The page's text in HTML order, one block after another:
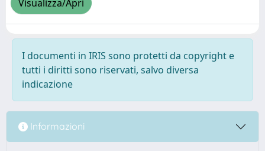
Visualizza/Apri
I documenti in IRIS sono protetti da copyright e
tutti i diritti sono riservati, salvo diversa
indicazione
Informazioni